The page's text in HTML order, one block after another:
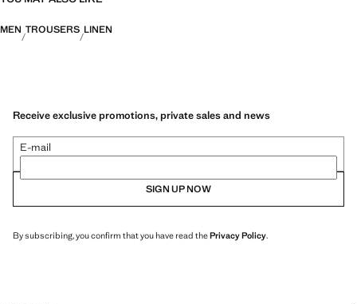
MEN TROUSERS LINEN
Receive exclusive promotions, private sales and news
E-mail
SIGN UP NOW
By subscribing, you confirm that you have read thePrivacy Policy.